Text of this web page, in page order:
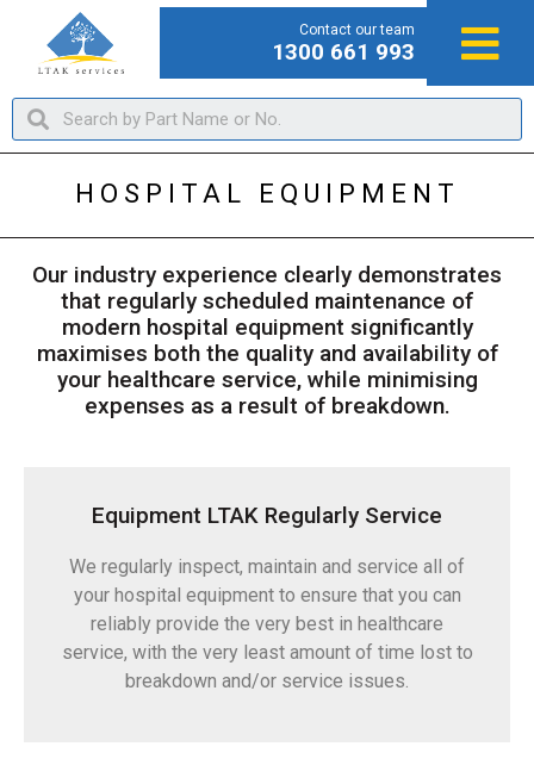
Contact our team
1300 661 993
HOSPITAL EQUIPMENT
Our industry experience clearly demonstrates
that regularly scheduled maintenance of
modern hospital equipment significantly
maximises both the quality and availability of
your healthcare service, while minimising
expenses as a result of breakdown.
Equipment LTAK Regularly Service
We regularly inspect, maintain and service all of
your hospital equipment to ensure that you can
reliably provide the very best in healthcare
service, with the very least amount of time lost to
breakdown and/or service issues.